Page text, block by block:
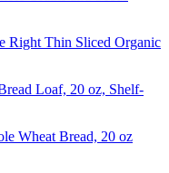
Right Thin Sliced Organic
Loaf, 20 oz, Shelf-
Wheat Bread, 20 oz